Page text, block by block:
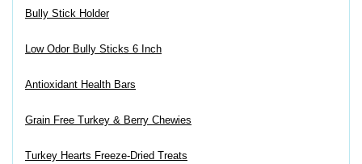
Bully Stick Holder
Low Odor Bully Sticks 6 Inch
Antioxidant Health Bars
Grain Free Turkey & Berry Chewies
Turkey Hearts Freeze-Dried Treats